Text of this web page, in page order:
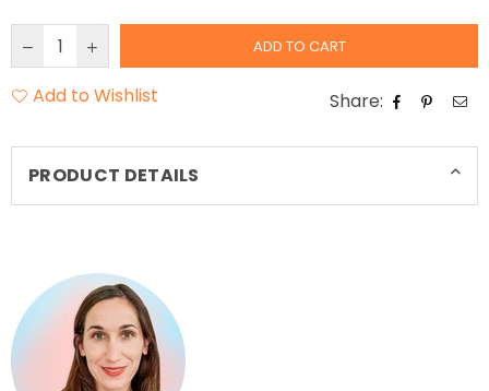
ADD TO CART
Add to Wishlist Share:
PRODUCT DETAILS